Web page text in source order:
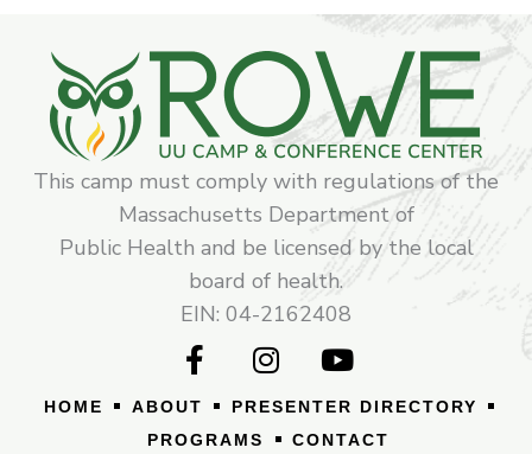
This camp must comply with regulations of the
Massachusetts Department of
Public Health and be licensed by the local
board of health.
EIN: 04-2162408
F
a
c
e
I
n
s
t
Y
o
u
t
HOME ABOUT
PRESENTER DIRECTORY
PROGRAMS
CONTACT